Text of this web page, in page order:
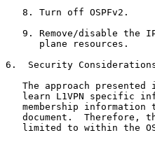
   8. Turn off OSPFv2.
9. Remove/disable the
      plane resources.
6.  Security
The approach presented
learn L1VPN specific
membership information
document.  Therefore,
limited to within the